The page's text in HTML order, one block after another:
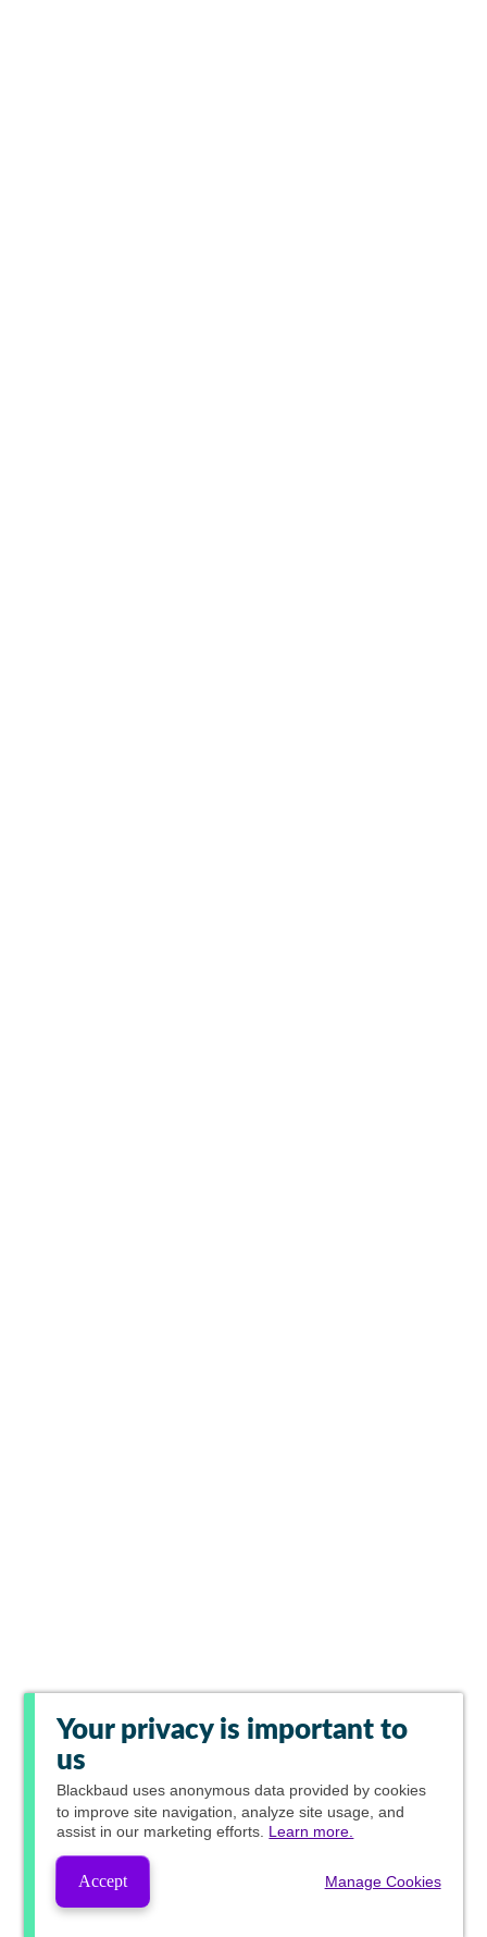
Your privacy is important to
us
Blackbaud uses anonymous data provided by cookies
to improve site navigation, analyze site usage, and
assist in our marketing efforts. Learn more.
Accept Manage Cookies